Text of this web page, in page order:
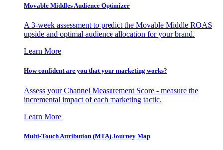
Movable Middles Audience Optimizer
A 3-week assessment to predict the Movable Middle ROAS
upside and optimal audience allocation for your brand.
Learn More
How confident are you that your marketing works?
Assess your Channel Measurement Score - measure the
incremental impact of each marketing tactic.
Learn More
Multi-Touch Attribution (MTA) Journey Map